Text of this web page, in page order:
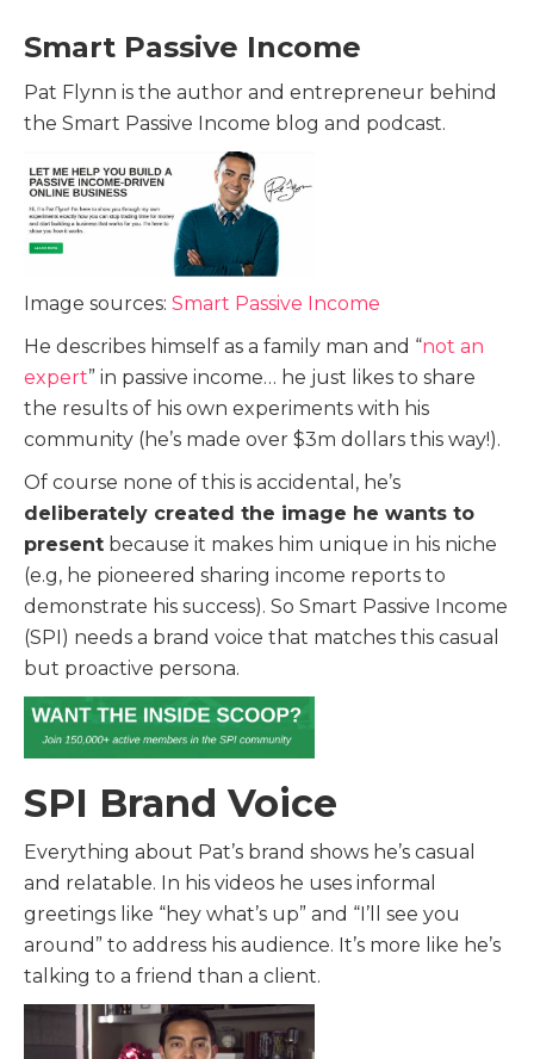
Smart Passive Income
Pat Flynn is the author and entrepreneur behind
the Smart Passive Income blog and podcast.
Image sources: Smart Passive Income
He describes himself as a family man and “not an
expert” in passive income… he just likes to share
the results of his own experiments with his
community (he’s made over $3m dollars this way!).
Of course none of this is accidental, he’s
deliberately created the image he wants to
present because it makes him unique in his niche
(e.g, he pioneered sharing income reports to
demonstrate his success). So Smart Passive Income
(SPI) needs a brand voice that matches this casual
but proactive persona.
SPI Brand Voice
Everything about Pat’s brand shows he’s casual
and relatable. In his videos he uses informal
greetings like “hey what’s up” and “I’ll see you
around” to address his audience. It’s more like he’s
talking to a friend than a client.